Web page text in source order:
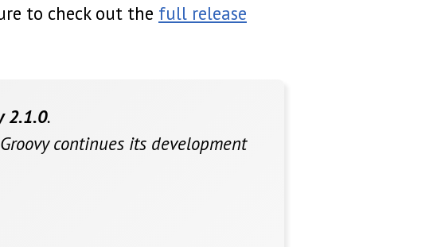
to check out the full release
2.1.0.
continues its development